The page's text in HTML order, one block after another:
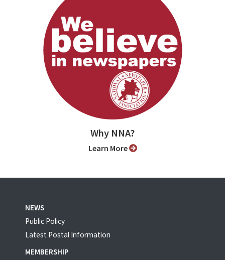
Why NNA?
Learn More
NEWS
Public Policy
Latest Postal Information
MEMBERSHIP